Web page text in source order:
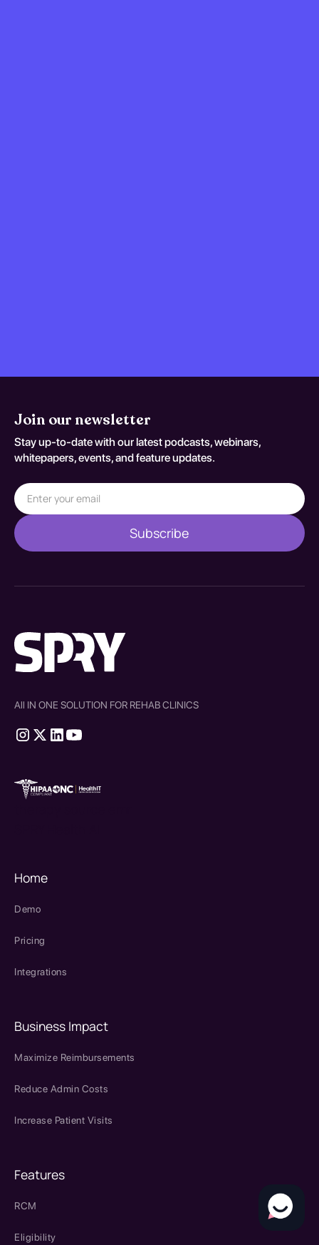
Join our newsletter
Stay up-to-date with our latest podcasts, webinars,
whitepapers, events, and feature updates.
All IN ONE SOLUTION FOR REHAB CLINICS
Home
Demo
Pricing
Integrations
Business Impact
Maximize Reimbursements
Reduce Admin Costs
Increase Patient Visits
Features
RCM
Eligibility